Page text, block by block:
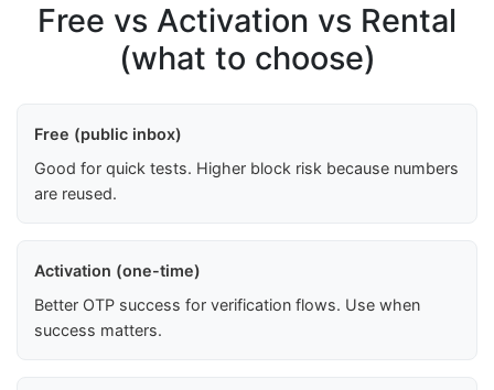
Free vs Activation vs Rental
(what to choose)
Free (public inbox)
Good for quick tests. Higher block risk because numbers
are reused.
Activation (one-time)
Better OTP success for verification flows. Use when
success matters.